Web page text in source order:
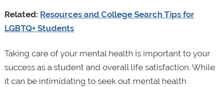
Related: Resources and College Search Tips for
LGBTQ+ Students
Taking care of your mental health is important to your
success as a student and overall life satisfaction. While
it can be intimidating to seek out mental health